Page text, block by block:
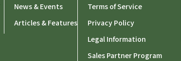
News & Events
Articles & Features
Terms of Service
Privacy Policy
Legal Information
Sales Partner Program